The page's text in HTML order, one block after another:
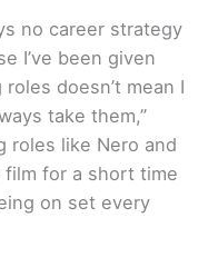
no career strategy
I’ve been given
doesn’t mean I
take them,”
roles like Nero and
film for a short time
on set every